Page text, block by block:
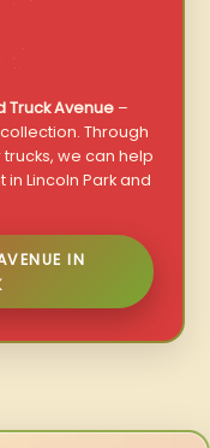
Truck Avenue–
Through
we can help
Lincoln Park and
IN